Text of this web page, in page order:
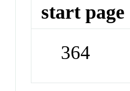
start page
364